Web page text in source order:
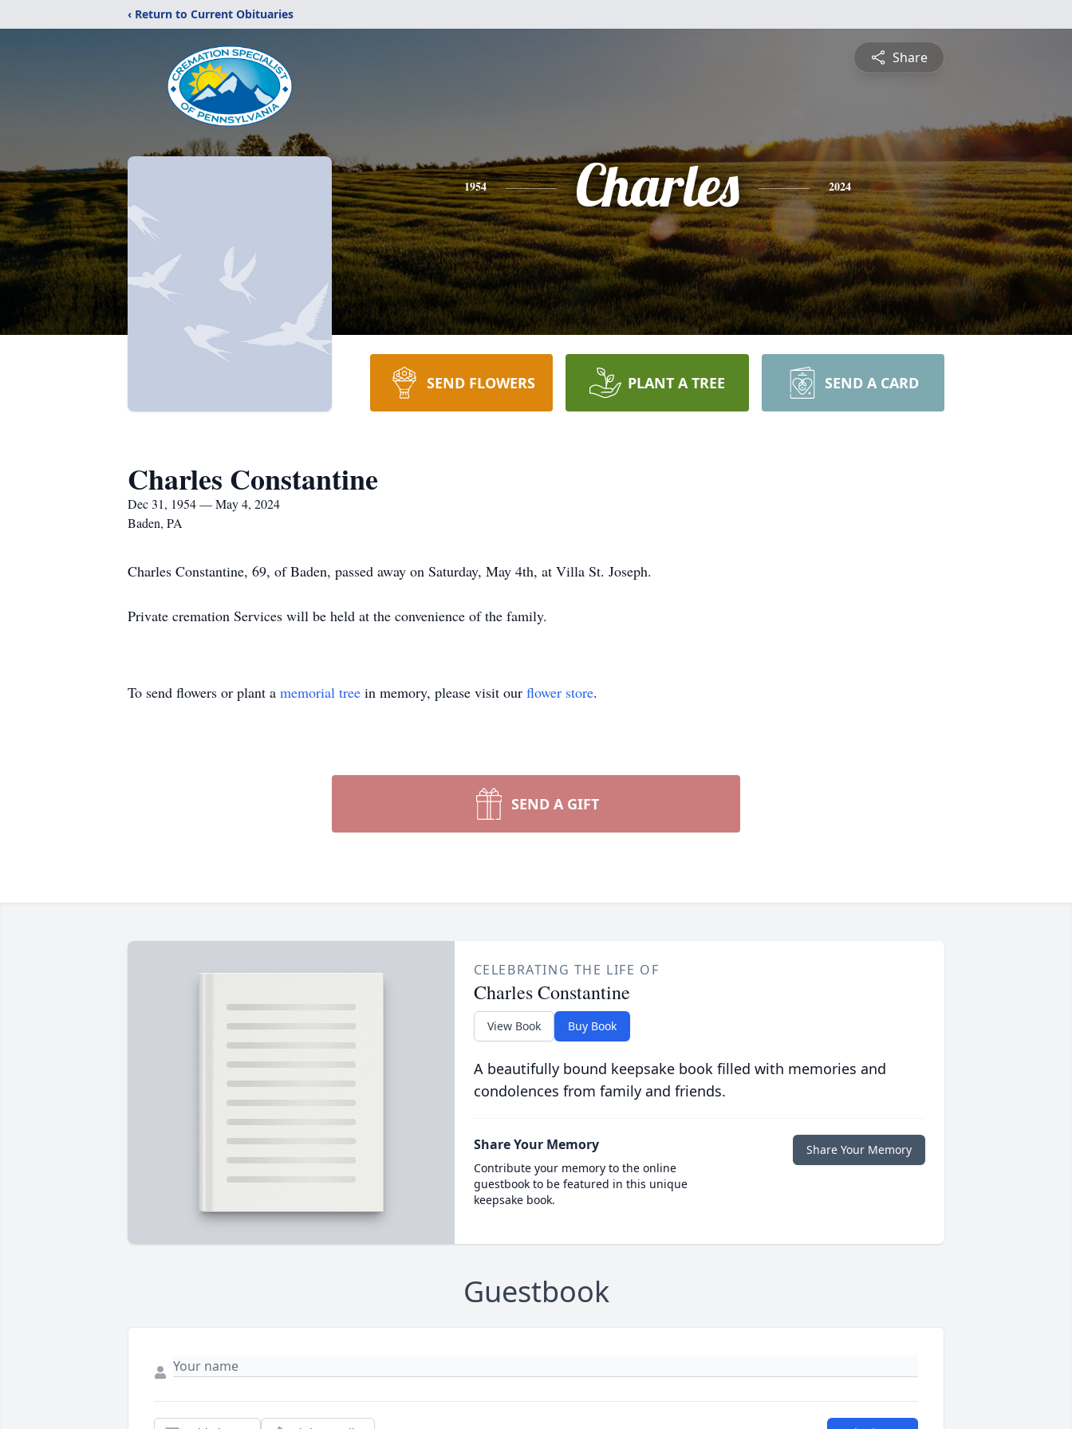
‹ Return to Current Obituaries
Share
1954 Charles 2024
SEND FLOWERS PLANT A TREE SEND A CARD
Charles Constantine
Dec 31, 1954 — May 4, 2024
Baden, PA
Charles Constantine, 69, of Baden, passed away on Saturday, May 4th, at Villa St. Joseph.
Private cremation Services will be held at the convenience of the family.
To send flowers or plant a memorial tree in memory, please visit our flower store.
SEND A GIFT
CELEBRATING THE LIFE OF
Charles Constantine
View Book Buy Book
A beautifully bound keepsake book filled with memories and
condolences from family and friends.
Share Your Memory
Contribute your memory to the online
guestbook to be featured in this unique
keepsake book.
Share Your Memory
Guestbook